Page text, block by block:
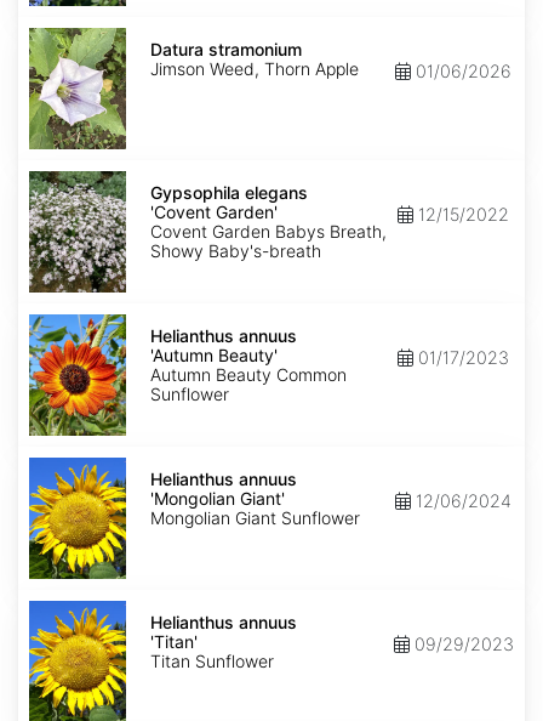
Datura
stramonium
Datura stramonium
Jimson Weed, Thorn Apple
01/06/2026
Gypsophila
elegans
'Covent
Garden'
Gypsophila elegans
'Covent Garden'
Covent Garden Babys Breath,
Showy Baby's-breath
12/15/2022
Helianthus
annuus
'Autumn
Beauty'
Helianthus annuus
'Autumn Beauty'
Autumn Beauty Common
Sunflower
01/17/2023
Helianthus
annuus
'Mongolian
Giant'
Helianthus annuus
'Mongolian Giant'
Mongolian Giant Sunflower
12/06/2024
Helianthus
annuus
'Titan'
Helianthus annuus
'Titan'
Titan Sunflower
09/29/2023